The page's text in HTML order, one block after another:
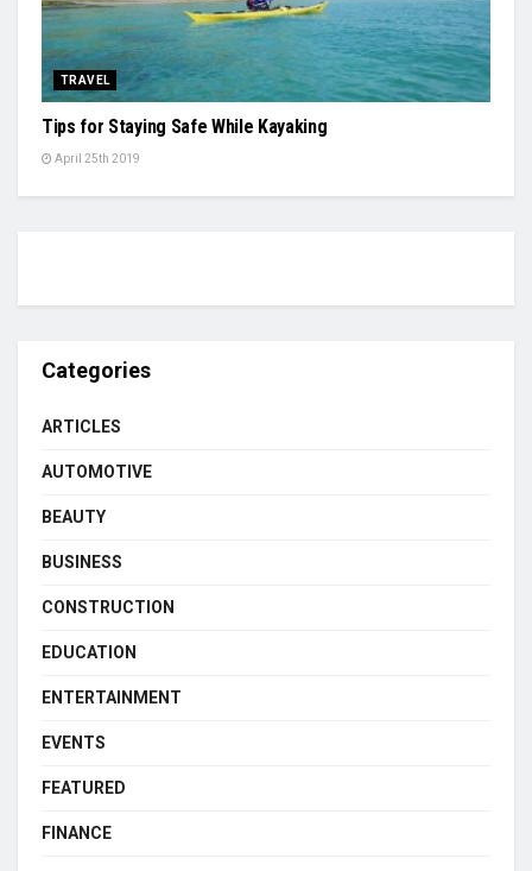
TRAVEL
Tips for Staying Safe While Kayaking
April 25th 2019
Categories
ARTICLES
AUTOMOTIVE
BEAUTY
BUSINESS
CONSTRUCTION
EDUCATION
ENTERTAINMENT
EVENTS
FEATURED
FINANCE